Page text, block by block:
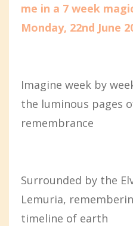
me in a 7 week
Monday, 22nd June
Imagine week by
the luminous pages
remembrance
Surrounded by the
Lemuria,
timeline of earth